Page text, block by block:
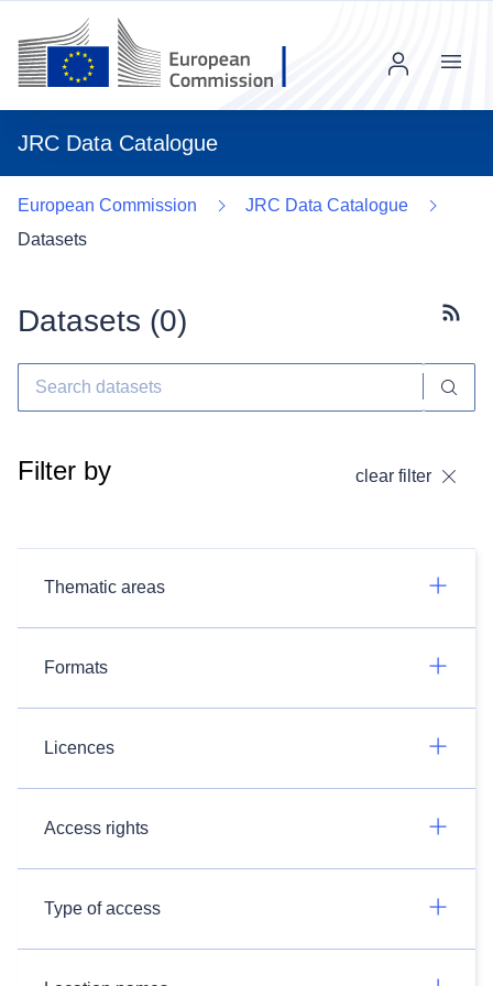
JRC Data Catalogue
Menu
European Commission
JRC Data Catalogue
Datasets
Datasets (0)
Filter by clear filter
Thematic areas
Formats
Licences
Access rights
Type of access